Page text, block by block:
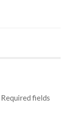
Required fields